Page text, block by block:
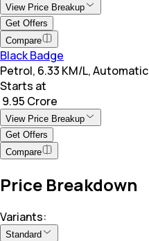
View Price Breakup
Get Offers
Compare
Black Badge
Petrol, 6.33 KM/L, Automatic
Starts at
₹ 9.95 Crore
View Price Breakup
Get Offers
Compare
Price Breakdown
Variants:
Standard